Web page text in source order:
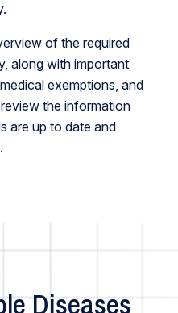
of the required
along with important
exemptions, and
the information
are up to date and
Diseases